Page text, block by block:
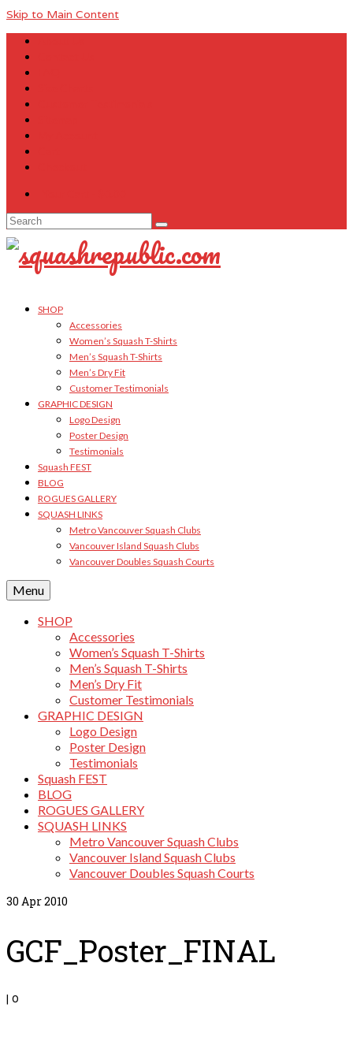
Skip to Main Content
Search
for:
SHOP
Accessories
Women’s Squash T-Shirts
Men’s Squash T-Shirts
Men’s Dry Fit
Customer Testimonials
GRAPHIC DESIGN
Logo Design
Poster Design
Testimonials
Squash FEST
BLOG
ROGUES GALLERY
SQUASH LINKS
Metro Vancouver Squash Clubs
Vancouver Island Squash Clubs
Vancouver Doubles Squash Courts
Menu
SHOP
Accessories
Women’s Squash T-Shirts
Men’s Squash T-Shirts
Men’s Dry Fit
Customer Testimonials
GRAPHIC DESIGN
Logo Design
Poster Design
Testimonials
Squash FEST
BLOG
ROGUES GALLERY
SQUASH LINKS
Metro Vancouver Squash Clubs
Vancouver Island Squash Clubs
Vancouver Doubles Squash Courts
30 Apr 2010
GCF_Poster_FINAL
| 0